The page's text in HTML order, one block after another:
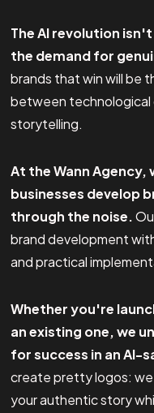
The AI revolution
the demand for
brands that win will be
between
storytelling.
At the Wann Agency,
businesses develop
through the noise.
brand development
and practical
Whether you're
an existing one, we
for success in an AI-
create pretty logos:
your authentic story